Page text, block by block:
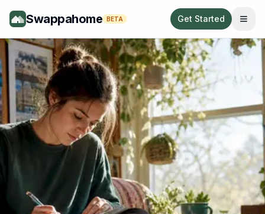
Swappahome BETA Get Started